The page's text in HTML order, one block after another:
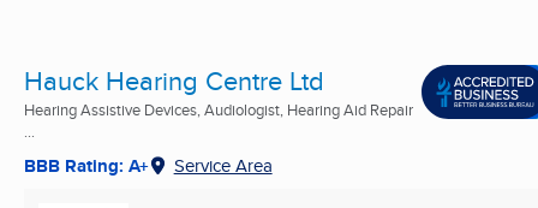
Hauck Hearing Centre Ltd
Hearing Assistive Devices, Audiologist, Hearing Aid Repair
...
BBB Rating: A+ Service Area